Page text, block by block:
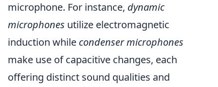
microphone. For instance, dynamic
microphones utilize electromagnetic
induction while condenser microphones
make use of capacitive changes, each
offering distinct sound qualities and